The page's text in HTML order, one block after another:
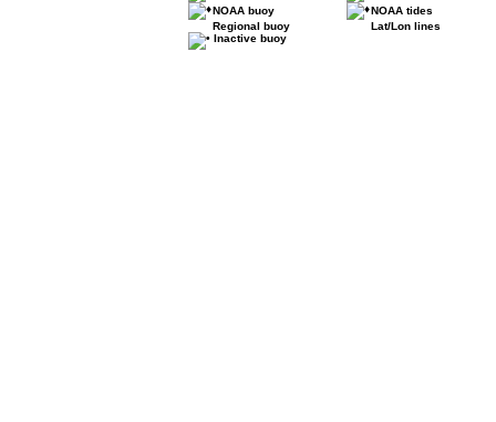
NOAA buoy
NOAA tides
Regional buoy
Lat/Lon lines
Inactive buoy